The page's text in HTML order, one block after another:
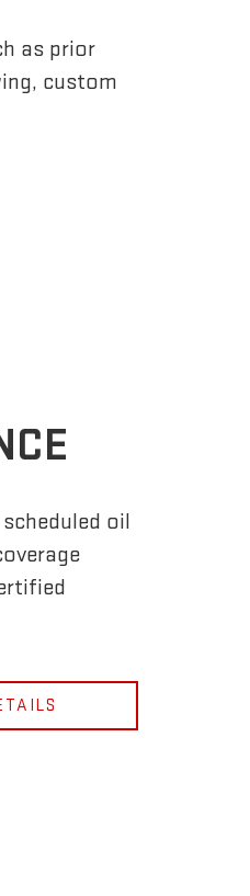
as prior
custom
oil